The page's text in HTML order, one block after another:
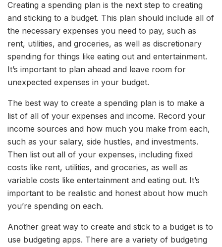
Creating a spending plan is the next step to creating
and sticking to a budget. This plan should include all of
the necessary expenses you need to pay, such as
rent, utilities, and groceries, as well as discretionary
spending for things like eating out and entertainment.
It’s important to plan ahead and leave room for
unexpected expenses in your budget.
The best way to create a spending plan is to make a
list of all of your expenses and income. Record your
income sources and how much you make from each,
such as your salary, side hustles, and investments.
Then list out all of your expenses, including fixed
costs like rent, utilities, and groceries, as well as
variable costs like entertainment and eating out. It’s
important to be realistic and honest about how much
you’re spending on each.
Another great way to create and stick to a budget is to
use budgeting apps. There are a variety of budgeting